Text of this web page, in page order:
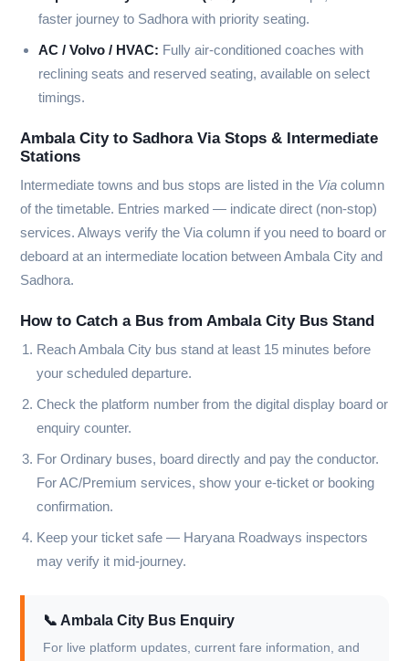
faster journey to Sadhora with priority seating.
AC / Volvo / HVAC: Fully air-conditioned coaches with
reclining seats and reserved seating, available on select
timings.
Ambala City to Sadhora Via Stops & Intermediate
Stations
Intermediate towns and bus stops are listed in the Via column
of the timetable. Entries marked — indicate direct (non-stop)
services. Always verify the Via column if you need to board or
deboard at an intermediate location between Ambala City and
Sadhora.
How to Catch a Bus from Ambala City Bus Stand
Reach Ambala City bus stand at least 15 minutes before
your scheduled departure.
Check the platform number from the digital display board or
enquiry counter.
For Ordinary buses, board directly and pay the conductor.
For AC/Premium services, show your e-ticket or booking
confirmation.
Keep your ticket safe — Haryana Roadways inspectors
may verify it mid-journey.
📞 Ambala City Bus Enquiry
For live platform updates, current fare information, and